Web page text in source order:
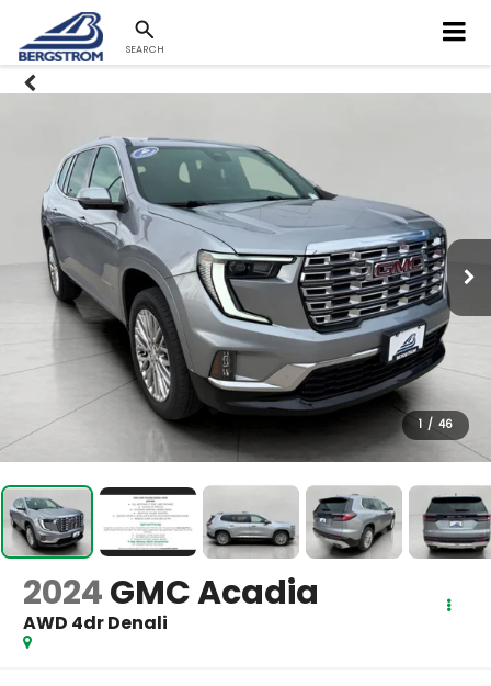
SEARCH
1 / 46
2024GMC Acadia
AWD 4dr Denali